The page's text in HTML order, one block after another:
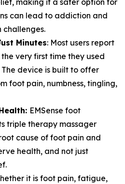
making it a safer option for
can lead to addiction and
challenges.
Minutes: Most users report
very first time they used
The device is built to offer
foot pain, numbness, tingling,
EMSense foot
triple therapy massager
cause of foot pain and
health, and not just
it is foot pain, fatigue,